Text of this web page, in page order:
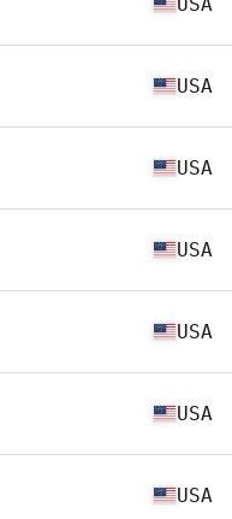
USA
USA
USA
USA
USA
USA